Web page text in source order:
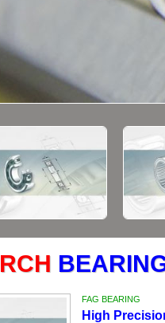
FAG BEARING
High